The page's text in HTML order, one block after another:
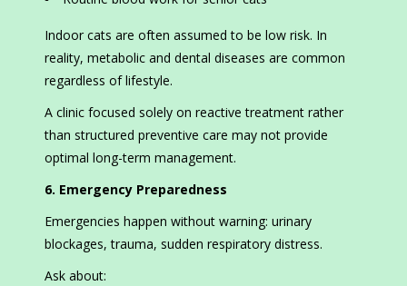
Indoor cats are often assumed to be low risk. In
reality, metabolic and dental diseases are common
regardless of lifestyle.
A clinic focused solely on reactive treatment rather
than structured preventive care may not provide
optimal long-term management.
6. Emergency Preparedness
Emergencies happen without warning: urinary
blockages, trauma, sudden respiratory distress.
Ask about: